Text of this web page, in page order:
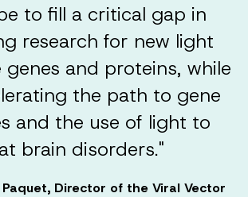
to fill a critical gap in
research for new light
genes and proteins, while
the path to gene
and the use of light to
brain disorders."
Paquet, Director of the Viral Vector